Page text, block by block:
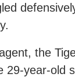
the
year-old